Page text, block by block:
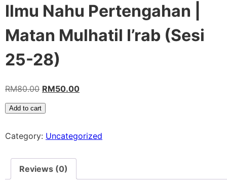
Ilmu Nahu Pertengahan |
Matan Mulhatil I’rab (Sesi
25-28)
RM80.00 RM50.00
Add to cart
Category: Uncategorized
Reviews (0)